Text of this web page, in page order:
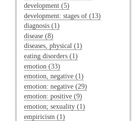
development (5)
development: stages of (13)
diagnosis (1)
disease (8)
diseases, physical (1)
eating disorders (1)
emotion (33)
emotion, negative (1)
emotion: negative (29)
emotion: positive (9)
emotion; sexuality (1)
empiricism (1)